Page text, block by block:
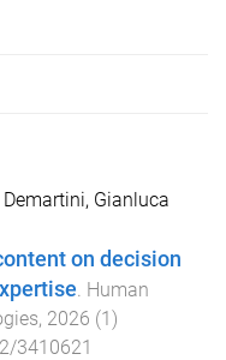
Demartini, Gianluca
on decision
. Human
, 2026 (1)
3410621